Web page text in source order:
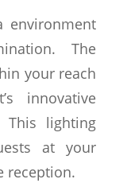
environment
The
your reach
innovative
This lighting
at your
reception.